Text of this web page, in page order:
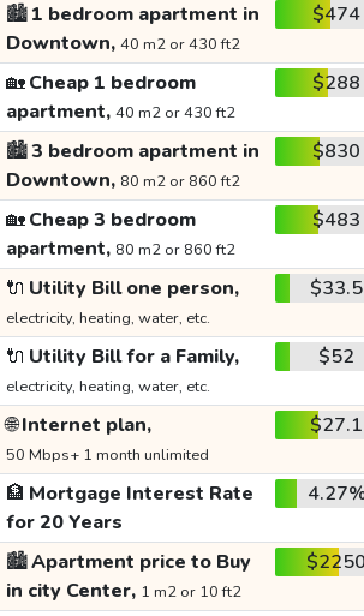
🏙️1 bedroom apartment in
Downtown, 40 m2 or 430 ft2
$474
🏡Cheap 1 bedroom
apartment, 40 m2 or 430 ft2
$288
🏙️3 bedroom apartment in
Downtown, 80 m2 or 860 ft2
$830
🏡Cheap 3 bedroom
apartment, 80 m2 or 860 ft2
$483
🔌 Utility Bill one person,
electricity, heating, water, etc.
$33.5
🔌 Utility Bill for a Family,
electricity, heating, water, etc.
$52
🌐Internet plan,
50 Mbps+ 1 month unlimited
$27.1
🏦 Mortgage Interest Rate
for 20 Years
🏙️Apartment price to Buy
in city Center, 1 m2 or 10 ft2
$2250